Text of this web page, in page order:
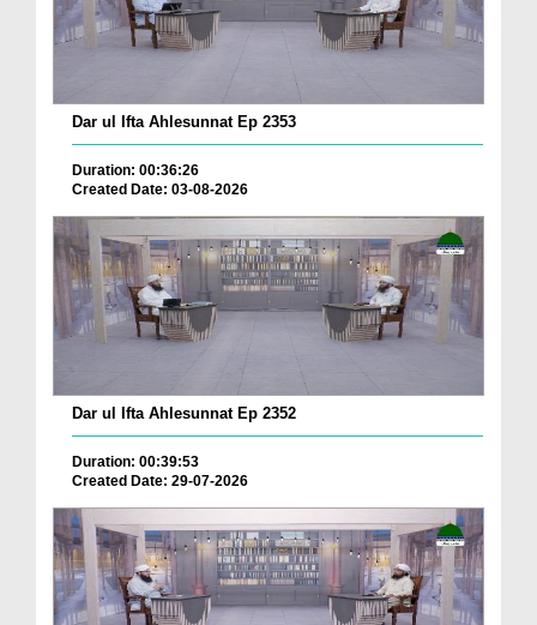
Dar ul Ifta Ahlesunnat Ep 2353
Duration: 00:36:26
Created Date: 03-08-2026
Dar ul Ifta Ahlesunnat Ep 2352
Duration: 00:39:53
Created Date: 29-07-2026